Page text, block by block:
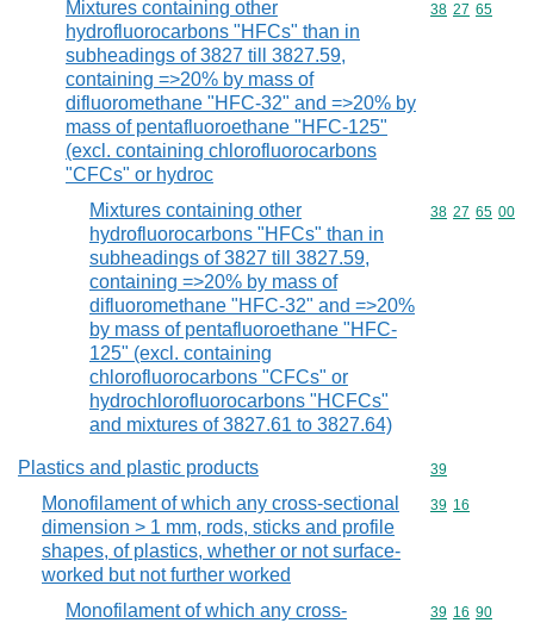
Mixtures containing other
hydrofluorocarbons "HFCs" than in
subheadings of 3827 till 3827.59,
containing =>20% by mass of
difluoromethane "HFC-32" and =>20% by
mass of pentafluoroethane "HFC-125"
(excl. containing chlorofluorocarbons
"CFCs" or hydroc
Commodity
38 27 65
Mixtures containing other
hydrofluorocarbons "HFCs" than in
subheadings of 3827 till 3827.59,
containing =>20% by mass of
difluoromethane "HFC-32" and =>20%
by mass of pentafluoroethane "HFC-
125" (excl. containing
chlorofluorocarbons "CFCs" or
hydrochlorofluorocarbons "HCFCs"
and mixtures of 3827.61 to 3827.64)
Commodity
38 27 65 00
Plastics and plastic products Commodity
39
Monofilament of which any cross-sectional
dimension > 1 mm, rods, sticks and profile
shapes, of plastics, whether or not surface-
worked but not further worked
Commodity
39 16
Monofilament of which any cross-
Commodity
39 16 90